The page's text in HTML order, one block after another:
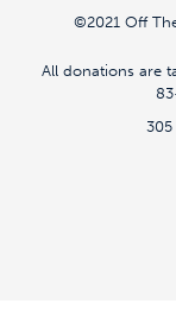
©2021 Off
All donations are
305